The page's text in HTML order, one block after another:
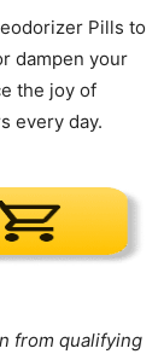
Pills to
dampen your
the joy of
every day.
from qualifying